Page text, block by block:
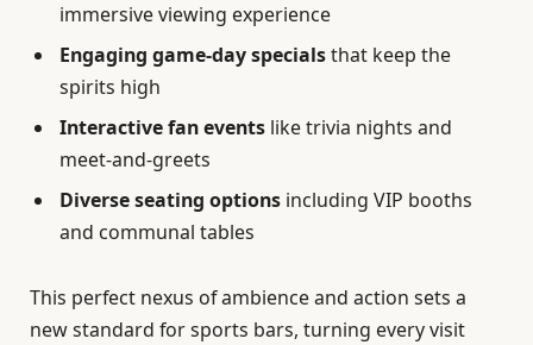
immersive viewing experience
Engaging game-day specialsthat keep the
spirits high
Interactive fan events like trivia nights and
meet-and-greets
Diverse seating options including VIP booths
and communal tables
This perfect nexus of ambience and action sets a
new standard for sports bars, turning every visit